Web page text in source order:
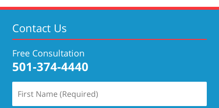
Contact Us
Free Consultation
501-374-4440